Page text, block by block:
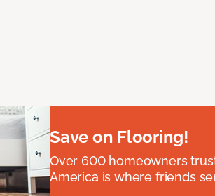
Save on Flooring!
Over 600 homeowners
America is where friends